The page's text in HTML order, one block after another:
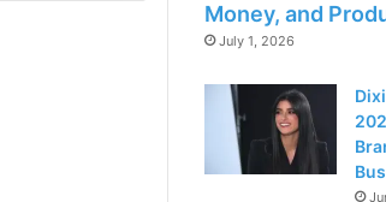
Money, and
July 1, 2026